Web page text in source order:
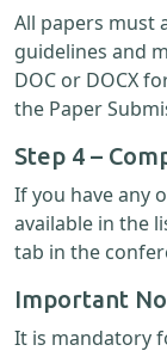
All papers must
guidelines and
DOC or DOCX
the Paper
Step 4 –
If you have any
available in the
tab in the
Important
It is mandatory